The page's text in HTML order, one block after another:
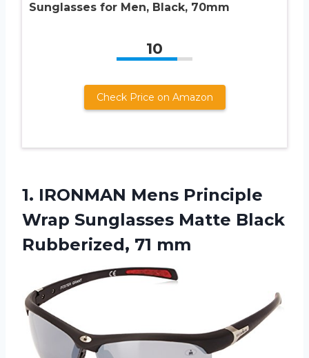
Sunglasses for Men, Black, 70mm
10
Check Price on Amazon
1. IRONMAN Mens Principle
Wrap Sunglasses Matte Black
Rubberized, 71 mm